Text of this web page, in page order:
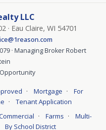
LLC
· Eau Claire, WI 54701
· Managing Broker Robert
· Mortgage ·
For
· Tenant Application
· Farms ·
Multi-
By School District